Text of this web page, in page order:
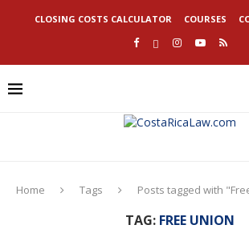
CLOSING COSTS CALCULATOR COURSES
Home Tags Posts tagged with
TAG: FREE UNION